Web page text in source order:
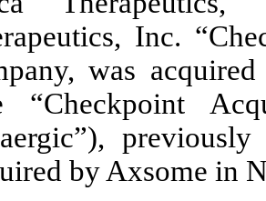
Inc.
was
“Checkpoint
by Axsome in